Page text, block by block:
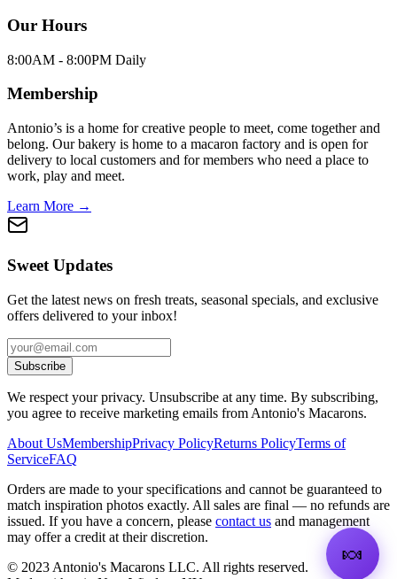
🍬
Our Hours
8:00AM - 8:00PM Daily
Membership
Antonio’s is a home for creative people to meet, come together and
belong. Our bakery is home to a macaron factory and is open for
delivery to local customers and for members who need a place to
work, play and meet.
Learn More →
Sweet Updates
Get the latest news on fresh treats, seasonal specials, and exclusive
offers delivered to your inbox!
Subscribe
We respect your privacy. Unsubscribe at any time. By subscribing,
you agree to receive marketing emails from Antonio's Macarons.
About UsMembershipPrivacy PolicyReturns PolicyTerms of
ServiceFAQ
Orders are made to your specifications and cannot be guaranteed to
match inspiration photos exactly. All sales are final — no refunds are
issued. If you have a concern, please contact us and management
may offer a credit at their discretion.
© 2023 Antonio's Macarons LLC. All rights reserved.